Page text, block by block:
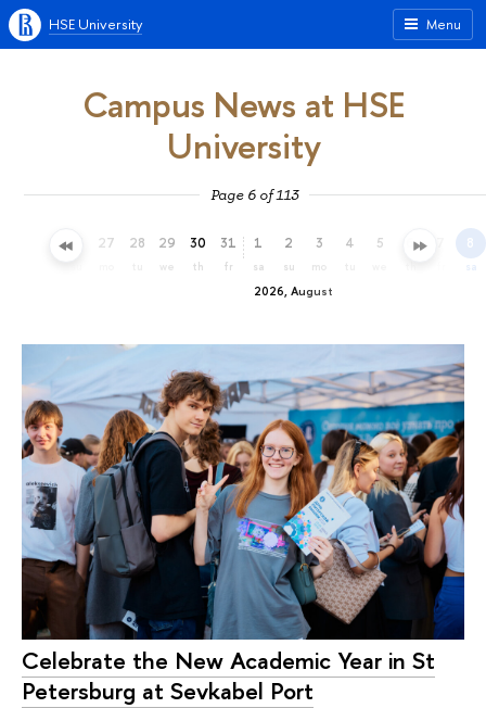
Menu
HSE University
Campus News at HSE
University
Page 6 of 113
26 27 28 29
we
30
th
31
fr
2026, August
1
sa
2
su
3
mo
4 5 6 8
sa
Celebrate the New Academic Year in St
Petersburg at Sevkabel Port